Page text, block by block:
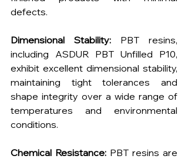
defects.
Dimensional Stability: PBT resins,
including ASDUR PBT Unfilled P10,
exhibit excellent dimensional stability,
maintaining tight tolerances and
shape integrity over a wide range of
temperatures and environmental
conditions.
Chemical Resistance: PBT resins are